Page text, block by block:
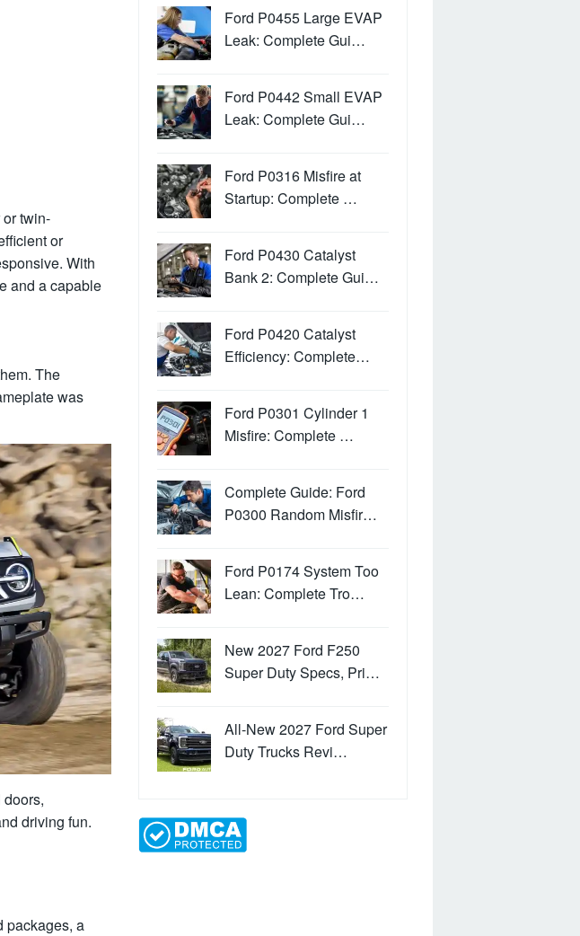
twin-
or
With
and a capable
The
was
driving fun.
packages, a
Ford P0455 Large EVAP
Leak: Complete Gui…
Ford P0442 Small EVAP
Leak: Complete Gui…
Ford P0316 Misfire at
Startup: Complete …
Ford P0430 Catalyst
Bank 2: Complete Gui…
Ford P0420 Catalyst
Efficiency: Complete…
Ford P0301 Cylinder 1
Misfire: Complete …
Complete Guide: Ford
P0300 Random Misfir…
Ford P0174 System Too
Lean: Complete Tro…
New 2027 Ford F250
Super Duty Specs, Pri…
All-New 2027 Ford Super
Duty Trucks Revi…